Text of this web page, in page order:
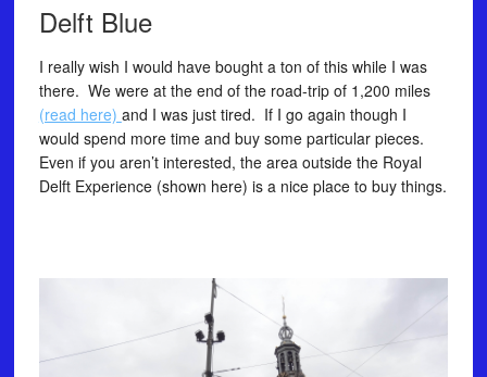
Delft Blue
I really wish I would have bought a ton of this while I was
there. We were at the end of the road-trip of 1,200 miles
(read here) and I was just tired. If I go again though I
would spend more time and buy some particular pieces.
Even if you aren’t interested, the area outside the Royal
Delft Experience (shown here) is a nice place to buy things.